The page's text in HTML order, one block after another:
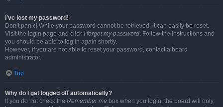
I’ve lost my password!
Don’t panic! While your password cannot be retrieved, it can easily be reset.
Visit the login page and click I forgot my password. Follow the instructions and
you should be able to log in again shortly.
However, if you are not able to reset your password, contact a board
administrator.
Top
Why do I get logged off automatically?
If you do not check the Remember me box when you login, the board will only